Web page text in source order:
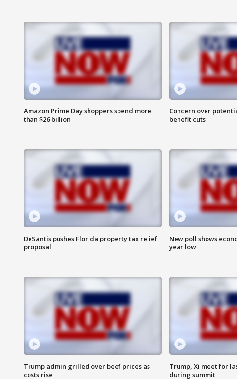
Amazon Prime Day shoppers spend more
than $26 billion
Concern over
benefit cuts
DeSantis pushes Florida property tax relief
proposal
New poll shows
year low
Trump admin grilled over beef prices as
costs rise
Trump, Xi meet for
during summit